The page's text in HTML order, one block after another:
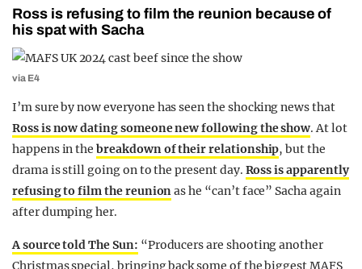
Ross is refusing to film the reunion because of
his spat with Sacha
via E4
I’m sure by now everyone has seen the shocking news that
Ross is now dating someone new following the show. At lot
happens in thebreakdown of their relationship, but the
drama is still going on to the present day. Ross is apparently
refusing to film the reunionas he “can’t face” Sacha again
after dumping her.
A source told The Sun: “Producers are shooting another
Christmas special, bringing back some of the biggest MAFS